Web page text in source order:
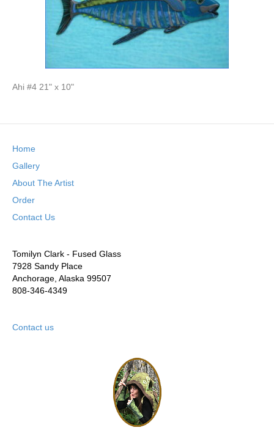
Ahi #4 21" x 10"
Home
Gallery
About The Artist
Order
Contact Us
Tomilyn Clark - Fused Glass
7928 Sandy Place
Anchorage, Alaska 99507
808-346-4349
Contact us